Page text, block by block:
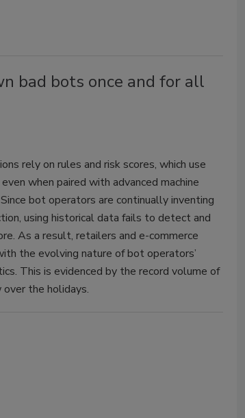
bad bots once and for all
rely on rules and risk scores, which use
when paired with advanced machine
bot operators are continually inventing
using historical data fails to detect and
As a result, retailers and e-commerce
the evolving nature of bot operators’
This is evidenced by the record volume of
over the holidays.